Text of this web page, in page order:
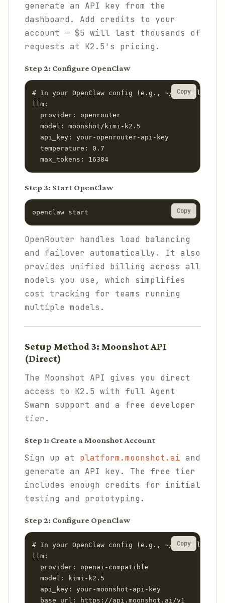
generate an API key from the
dashboard. Add credits to your
account — $5 will last thousands of
requests at K2.5's pricing.
Step 2: Configure OpenClaw
# In your OpenClaw config (e.g., ~/.openclaw/
llm:
  provider: openrouter
  model: moonshot/kimi-k2.5
  api_key: your-openrouter-api-key
  temperature: 0.7
  max_tokens: 16384
Copy
Step 3: Start OpenClaw
openclaw start Copy
OpenRouter handles load balancing
and failover automatically. It also
provides unified billing across all
models you use, which simplifies
cost tracking for teams running
multiple models.
Setup Method 3: Moonshot API
(Direct)
The Moonshot API gives you direct
access to K2.5 with full Agent
Swarm support and a free developer
tier.
Step 1: Create a Moonshot Account
Sign up at platform.moonshot.ai and
generate an API key. The free tier
includes enough credits for initial
testing and prototyping.
Step 2: Configure OpenClaw
# In your OpenClaw config (e.g., ~/.openclaw/
llm:
  provider: openai-compatible
  model: kimi-k2.5
  api_key: your-moonshot-api-key
  base_url: https://api.moonshot.ai/v1
Copy